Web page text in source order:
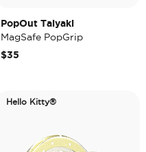
PopOut Taiyaki
MagSafe PopGrip
$35
Hello Kitty®